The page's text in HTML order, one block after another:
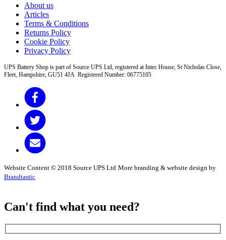
About us
Articles
Terms & Conditions
Returns Policy
Cookie Policy
Privacy Policy
UPS Battery Shop is part of Source UPS Ltd, registered at Intec House, St Nicholas Close,
Fleet, Hampshire, GU51 4JA Registered Number: 06775105
Website Content © 2018 Source UPS Ltd More branding & website design by
Brandtastic
Can't find what you need?